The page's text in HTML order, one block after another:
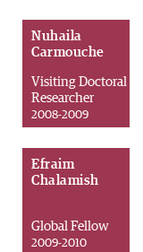
Nuhaila
Carmouche
Visiting Doctoral
Researcher
2008-2009
Efraim
Chalamish
Global Fellow
2009-2010